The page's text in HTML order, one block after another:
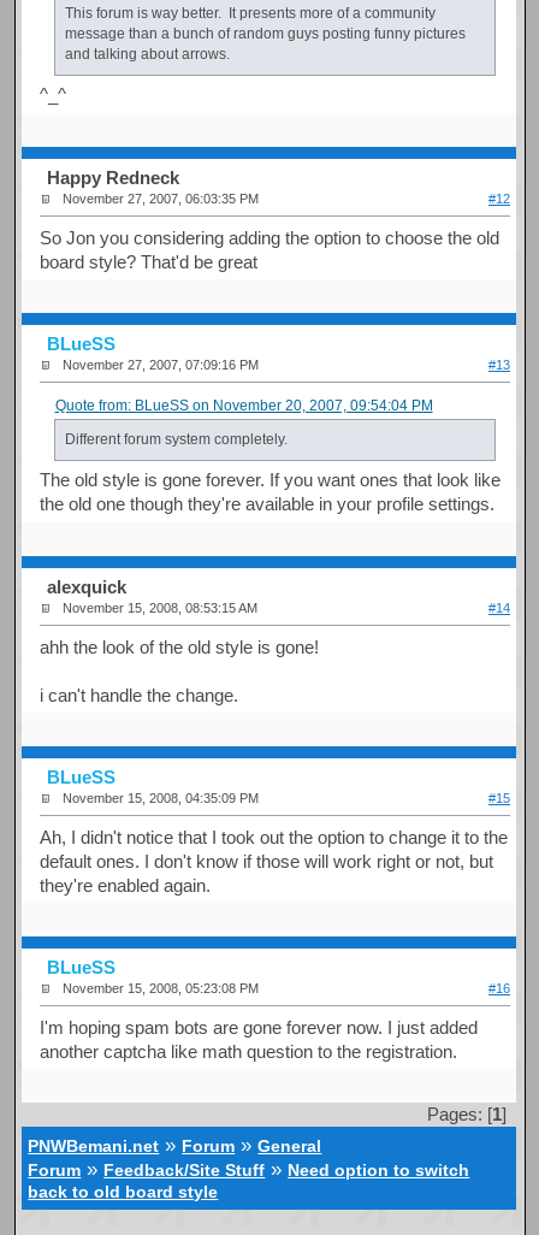
This forum is way better. It presents more of a community
message than a bunch of random guys posting funny pictures
and talking about arrows.
^_^
Happy Redneck
November 27, 2007, 06:03:35 PM #12
So Jon you considering adding the option to choose the old
board style? That'd be great
BLueSS
November 27, 2007, 07:09:16 PM #13
Quote from: BLueSS on November 20, 2007, 09:54:04 PM
Different forum system completely.
The old style is gone forever. If you want ones that look like
the old one though they're available in your profile settings.
alexquick
November 15, 2008, 08:53:15 AM #14
ahh the look of the old style is gone!
i can't handle the change.
BLueSS
November 15, 2008, 04:35:09 PM #15
Ah, I didn't notice that I took out the option to change it to the
default ones. I don't know if those will work right or not, but
they're enabled again.
BLueSS
November 15, 2008, 05:23:08 PM #16
I'm hoping spam bots are gone forever now. I just added
another captcha like math question to the registration.
Pages: [1]
PNWBemani.net » Forum »General
Forum » Feedback/Site Stuff » Need option to switch
back to old board style